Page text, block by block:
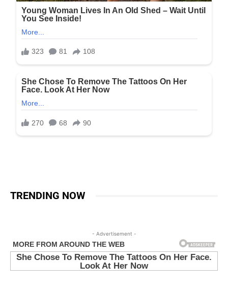
TRENDING NOW
- Advertisement -